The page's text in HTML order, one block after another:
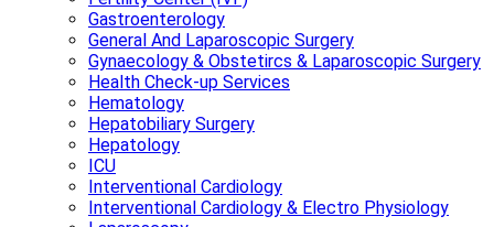
Gastroenterology
General And Laparoscopic Surgery
Gynaecology & Obstetircs & Laparoscopic Surgery
Health Check-up Services
Hematology
Hepatobiliary Surgery
Hepatology
ICU
Interventional Cardiology
Interventional Cardiology & Electro Physiology